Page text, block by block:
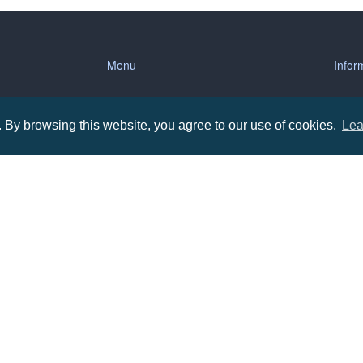
browsing this website, you agree to our use of cookies.
Menu
Contact us